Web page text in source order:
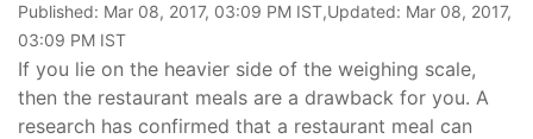
Published: Mar 08, 2017, 03:09 PM IST,Updated: Mar 08, 2017,
03:09 PM IST
If you lie on the heavier side of the weighing scale,
then the restaurant meals are a drawback for you. A
research has confirmed that a restaurant meal can